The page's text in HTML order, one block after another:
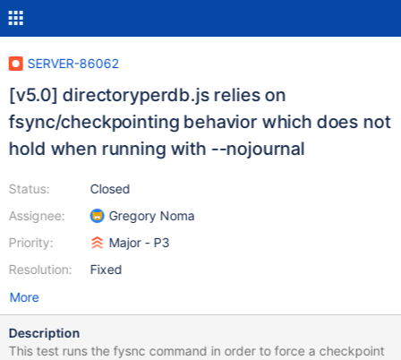
SERVER-86062
[v5.0] directoryperdb.js relies on
fsync/checkpointing behavior which does not
hold when running with --nojournal
Status:
Assignee:
Priority:
Resolution:
Closed
Gregory Noma
Major - P3
Fixed
More
Description
This test runs the fysnc command in order to force a checkpoint